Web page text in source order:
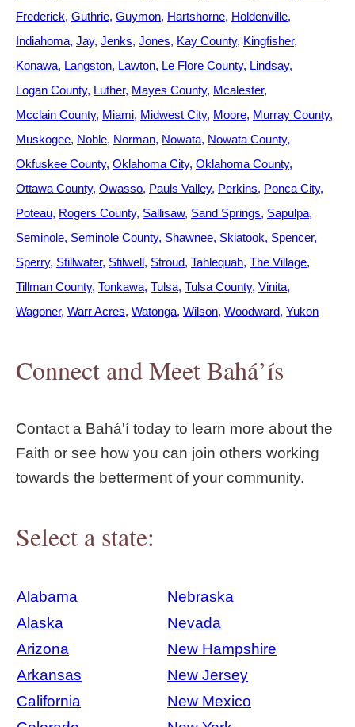
Frederick Guthrie Guymon Hartshorne Holdenville
Indiahoma Jay Jenks Jones Kay County Kingfisher
Konawa Langston Lawton Le Flore County Lindsay
Logan County Luther Mayes County Mcalester
Mcclain County Miami Midwest City Moore Murray County
Muskogee Noble Norman Nowata Nowata County
Okfuskee County Oklahoma City Oklahoma County
Ottawa County Owasso Pauls Valley Perkins Ponca City
Poteau Rogers County Sallisaw Sand Springs Sapulpa
Seminole Seminole County Shawnee Skiatook Spencer
Sperry Stillwater Stilwell Stroud Tahlequah The Village
Tillman County Tonkawa Tulsa Tulsa County Vinita
Wagoner Warr Acres Watonga Wilson Woodward Yukon
Connect and Meet Bahá’ís
Contact a Bahá'í today to learn more about the
Faith or see how you can join others working
towards the betterment of your community.
Select a state:
Alabama
Nebraska
Alaska
Nevada
Arizona
New Hampshire
Arkansas
New Jersey
California
New Mexico